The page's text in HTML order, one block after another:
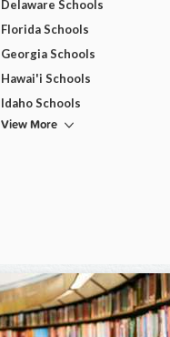
Delaware Schools
Florida Schools
Georgia Schools
Hawai'i Schools
Idaho Schools
View More